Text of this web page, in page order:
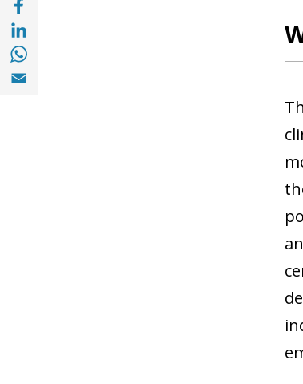
Share with with Linkedin (opens in
Share with with Whatsapp (opens